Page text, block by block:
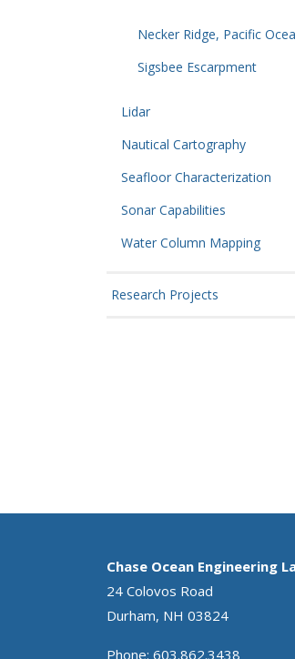
Necker Ridge, Pacific
Sigsbee Escarpment
Lidar
Nautical Cartography
Seafloor Characterization
Sonar Capabilities
Water Column Mapping
Research Projects
Chase Ocean Engineering
24 Colovos Road
Durham, NH 03824
Phone: 603.862.3438